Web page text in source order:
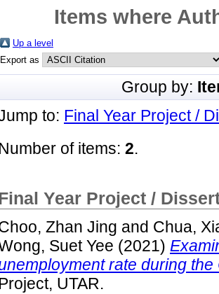
Items where
Up a level
Export as
Group by:
to: Final Year Project /
of items: 2.
Year Project /
Zhan Jing and Chua,
Suet Yee (2021)
rate during
UTAR.